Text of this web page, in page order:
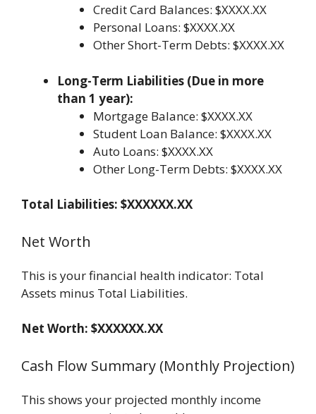
Credit Card Balances: $XXXX.XX
Personal Loans: $XXXX.XX
Other Short-Term Debts: $XXXX.XX
Long-Term Liabilities (Due in more
than 1 year):
Mortgage Balance: $XXXX.XX
Student Loan Balance: $XXXX.XX
Auto Loans: $XXXX.XX
Other Long-Term Debts: $XXXX.XX
Total Liabilities: $XXXXXX.XX
Net Worth
This is your financial health indicator: Total
Assets minus Total Liabilities.
Net Worth: $XXXXXX.XX
Cash Flow Summary (Monthly Projection)
This shows your projected monthly income